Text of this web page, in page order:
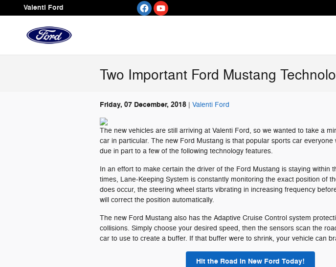
Skip to main content
Valenti Ford
Two Important Ford Mustang
Friday, 07 December, 2018 Valenti Ford
The new vehicles are still arriving at Valenti Ford, so we wanted to take a
car in particular. The new Ford Mustang is that popular sports car everyone
due in part to a few of the following technology features.
In an effort to make certain the driver of the Ford Mustang is staying within
times, Lane-Keeping System is constantly monitoring the exact position of
does occur, the steering wheel starts vibrating in increasing frequency
will correct the position automatically.
The new Ford Mustang also has the Adaptive Cruise Control system
collisions. Simply choose your desired speed, then the sensors scan the
car to use to create a buffer. If that buffer were to shrink, your vehicle can
Hit the Road in New Ford Today!